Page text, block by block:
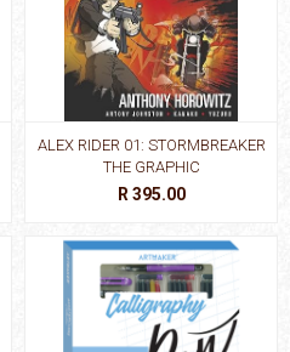
ALEX RIDER 01: STORMBREAKER
THE GRAPHIC
R 395.00